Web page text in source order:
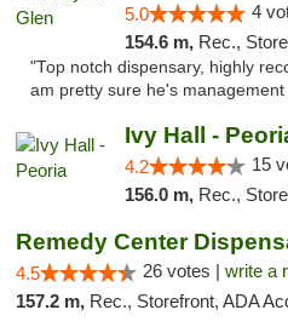
5.0 4
154.6 m, Rec.,
"Top notch dispensary, highly
am pretty sure he's management
Ivy Hall -
4.2 15
156.0 m, Rec.,
Remedy Center
4.5 26 votes | write a
157.2 m, Rec., Storefront, ADA Access,